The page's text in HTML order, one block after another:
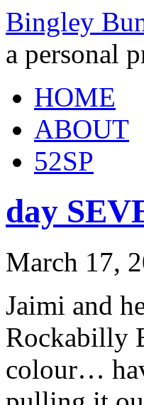
Bingley
a personal
HOME
ABOUT
52SP
day
March 17,
Jaimi and
Rockabilly
colour…